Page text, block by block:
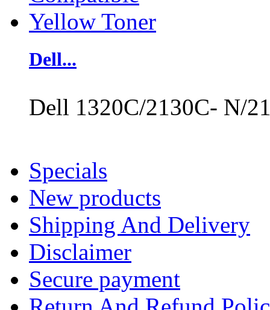
Dell...
Dell 1320C/2130C- N/
Specials
New products
Shipping And Delivery
Disclaimer
Secure payment